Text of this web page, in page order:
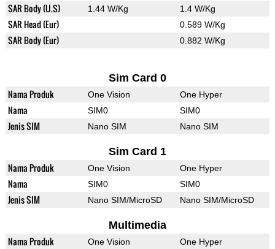
SAR Body (U.S) 1.44 W/Kg 1.4 W/Kg
SAR Head (Eur) 0.589 W/Kg
SAR Body (Eur) 0.882 W/Kg
Sim Card 0
Nama Produk One Vision One Hyper
Nama SIM0 SIM0
Jenis SIM Nano SIM Nano SIM
Sim Card 1
Nama Produk One Vision One Hyper
Nama SIM0 SIM0
Jenis SIM Nano SIM/MicroSD Nano SIM/MicroSD
Multimedia
Nama Produk One Vision One Hyper